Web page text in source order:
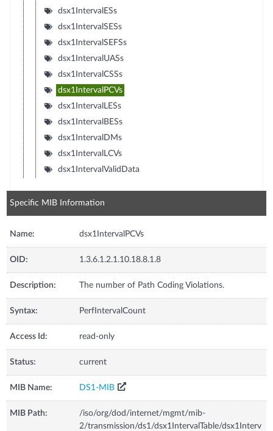
dsx1IntervalESs
dsx1IntervalSESs
dsx1IntervalSEFSs
dsx1IntervalUASs
dsx1IntervalCSSs
dsx1IntervalPCVs
dsx1IntervalLESs
dsx1IntervalBESs
dsx1IntervalDMs
dsx1IntervalLCVs
dsx1IntervalValidData
Specific MIB Information
Name: dsx1IntervalPCVs
OID: 1.3.6.1.2.1.10.18.8.1.8
Description: The number of Path Coding Violations.
Syntax: PerfIntervalCount
Access Id: read-only
Status: current
MIB Name: DS1-MIB
MIB Path:
/iso/org/dod/internet/mgmt/mib-
2/transmission/ds1/dsx1IntervalTable/dsx1Interv